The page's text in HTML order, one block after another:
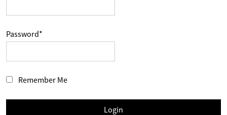
Password*
Remember Me
Login